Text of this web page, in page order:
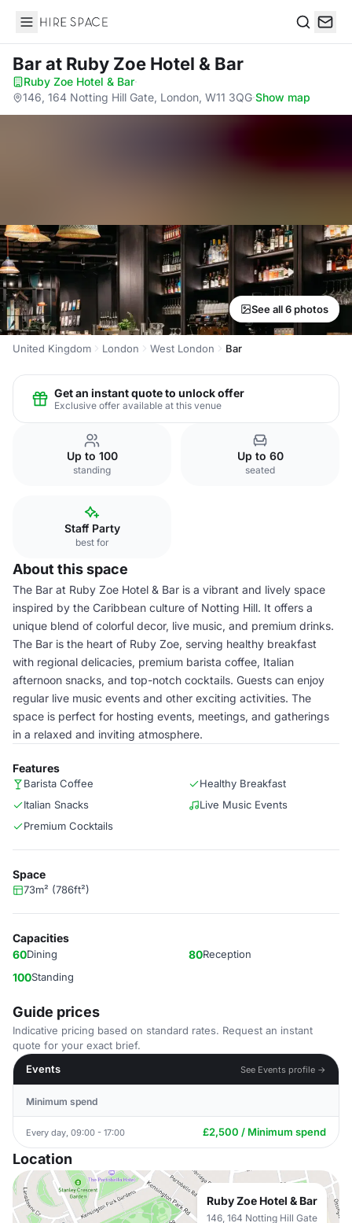
Hire Space
Barat Ruby Zoe Hotel & Bar
Ruby Zoe Hotel & Bar·
146, 164 Notting Hill Gate, London, W11 3QG·Show map
See all 6 photos
United Kingdom London West London Bar
Get an instant quote to unlock offer
Exclusive offer available at this venue
Up to 100
standing
Up to 60
seated
Staff Party
best for
About this space
The Bar at Ruby Zoe Hotel & Bar is a vibrant and lively space
inspired by the Caribbean culture of Notting Hill. It offers a
unique blend of colorful decor, live music, and premium drinks.
The Bar is the heart of Ruby Zoe, serving healthy breakfast
with regional delicacies, premium barista coffee, Italian
afternoon snacks, and top-notch cocktails. Guests can enjoy
regular live music events and other exciting activities. The
space is perfect for hosting events, meetings, and gatherings
in a relaxed and inviting atmosphere.
Features
Barista Coffee
Healthy Breakfast
Italian Snacks
Live Music Events
Premium Cocktails
Space
73m² (786ft²)
Capacities
60Dining 80Reception
100Standing
Guide prices
Indicative pricing based on standard rates. Request an instant
quote for your exact brief.
Events
See Events profile →
Minimum spend
Every day, 09:00 - 17:00 £2,500 / Minimum spend
Location
Ruby Zoe Hotel & Bar
146, 164 Notting Hill Gate